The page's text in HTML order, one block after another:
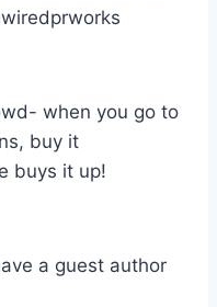
when you go to
buy it
buys it up!
a guest author